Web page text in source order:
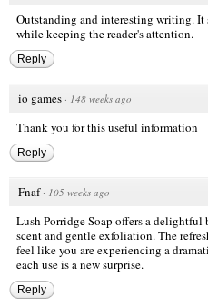
Outstanding and interesting writing.
while keeping the reader's attention.
Reply
io games · 148 weeks ago
Thank you for this useful information
Reply
Fnaf · 105 weeks ago
Lush Porridge Soap offers a
scent and gentle exfoliation. The
feel like you are experiencing a
each use is a new surprise.
Reply